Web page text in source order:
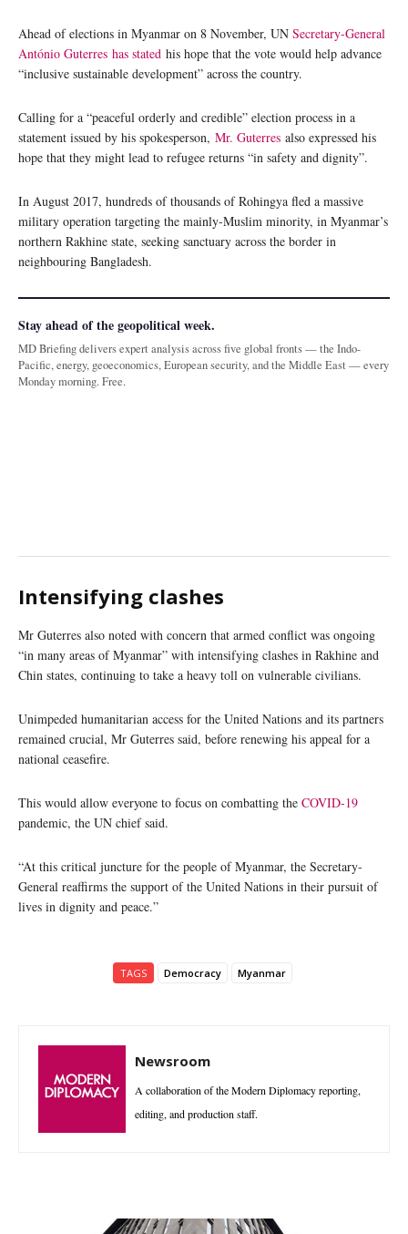
Ahead of elections in Myanmar on 8 November, UN Secretary-General
António Guterres has stated his hope that the vote would help advance
“inclusive sustainable development” across the country.
Calling for a “peaceful orderly and credible” election process in a
statement issued by his spokesperson, Mr. Guterres also expressed his
hope that they might lead to refugee returns “in safety and dignity”.
In August 2017, hundreds of thousands of Rohingya fled a massive
military operation targeting the mainly-Muslim minority, in Myanmar’s
northern Rakhine state, seeking sanctuary across the border in
neighbouring Bangladesh.
Stay ahead of the geopolitical week.
MD Briefing delivers expert analysis across five global fronts — the Indo-
Pacific, energy, geoeconomics, European security, and the Middle East — every
Monday morning. Free.
Intensifying clashes
Mr Guterres also noted with concern that armed conflict was ongoing
“in many areas of Myanmar” with intensifying clashes in Rakhine and
Chin states, continuing to take a heavy toll on vulnerable civilians.
Unimpeded humanitarian access for the United Nations and its partners
remained crucial, Mr Guterres said, before renewing his appeal for a
national ceasefire.
This would allow everyone to focus on combatting the COVID-19
pandemic, the UN chief said.
“At this critical juncture for the people of Myanmar, the Secretary-
General reaffirms the support of the United Nations in their pursuit of
lives in dignity and peace.”
TAGS Democracy Myanmar
Newsroom
A collaboration of the Modern Diplomacy reporting,
editing, and production staff.